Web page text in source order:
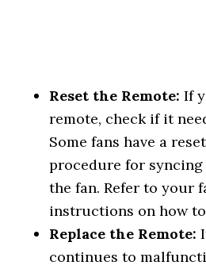
Reset the Remote: If
remote, check if it
Some fans have a
procedure for
the fan. Refer to your
instructions on how
Replace the Remote:
continues to